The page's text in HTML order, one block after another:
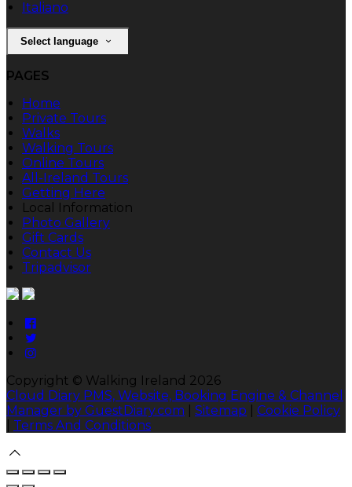
Italiano
Select language
PAGES
Home
Private Tours
Walks
Walking Tours
Online Tours
All-Ireland Tours
Getting Here
Local Information
Photo Gallery
Gift Cards
Contact Us
Tripadvisor
Copyright © Walking Ireland 2026
Cloud Diary PMS, Website, Booking Engine & Channel
Manager by GuestDiary.com
Sitemap
Cookie Policy
Terms And Conditions